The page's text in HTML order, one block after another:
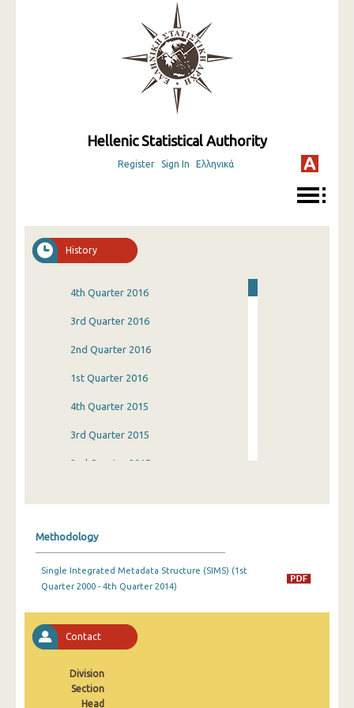
Hellenic Statistical Authority
Register Sign In Ελληνικά
History
4th Quarter 2016
3rd Quarter 2016
2nd Quarter 2016
1st Quarter 2016
4th Quarter 2015
3rd Quarter 2015
2nd Quarter 2015
2nd Quarter 2014
4th Quarter 2013
2nd Quarter 2013
Methodology
Single Integrated Metadata Structure (SIMS) (1st
Quarter 2000 - 4th Quarter 2014)
Contact
Division
Section
Head